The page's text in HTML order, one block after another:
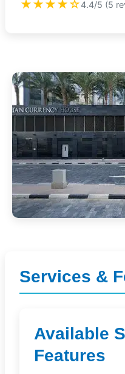
Services &
Available
Features
★★★★☆4.4/5 (5